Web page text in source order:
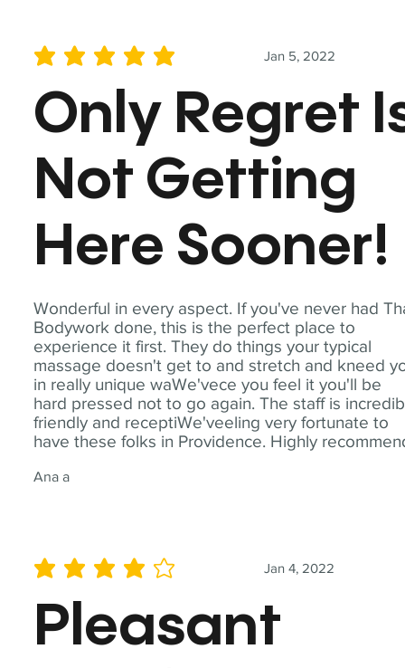
Wonderful in every aspect. If you've never had
Bodywork done, this is the perfect place to
experience it first. They do things your typical
massage doesn't get to and stretch and kneed
in really unique waWe'vece you feel it you'll be
hard pressed not to go again. The staff is
friendly and receptiWe'veeling very fortunate to
have these folks in Providence. Highly
Ana a
Jan 5, 2022
average rating is 5 out of 5
Only Regret
Not Getting
Here Sooner!
Jan 4, 2022
average rating is 4 out of 5
Pleasant